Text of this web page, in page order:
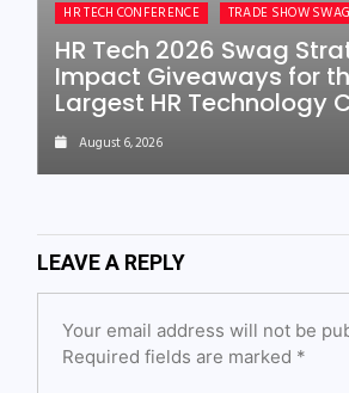
HR TECH CONFERENCE TRADE SHOW SWAG
HR Tech 2026 Swag
Impact Giveaways for
Largest HR Technology
August 6, 2026
LEAVE A REPLY
Your email address will not be
Required fields are marked *